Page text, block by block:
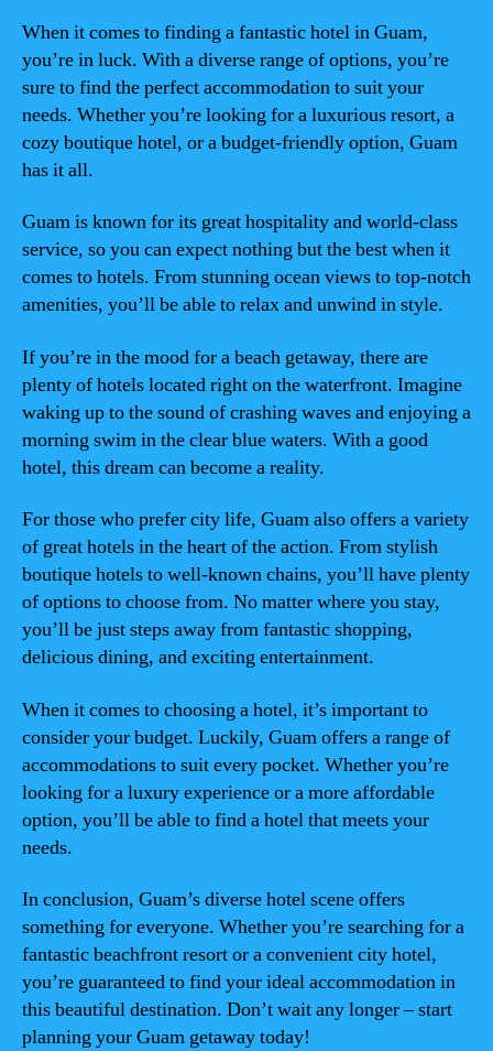
When it comes to finding a fantastic hotel in Guam,
you’re in luck. With a diverse range of options, you’re
sure to find the perfect accommodation to suit your
needs. Whether you’re looking for a luxurious resort, a
cozy boutique hotel, or a budget-friendly option, Guam
has it all.
Guam is known for its great hospitality and world-class
service, so you can expect nothing but the best when it
comes to hotels. From stunning ocean views to top-notch
amenities, you’ll be able to relax and unwind in style.
If you’re in the mood for a beach getaway, there are
plenty of hotels located right on the waterfront. Imagine
waking up to the sound of crashing waves and enjoying a
morning swim in the clear blue waters. With a good
hotel, this dream can become a reality.
For those who prefer city life, Guam also offers a variety
of great hotels in the heart of the action. From stylish
boutique hotels to well-known chains, you’ll have plenty
of options to choose from. No matter where you stay,
you’ll be just steps away from fantastic shopping,
delicious dining, and exciting entertainment.
When it comes to choosing a hotel, it’s important to
consider your budget. Luckily, Guam offers a range of
accommodations to suit every pocket. Whether you’re
looking for a luxury experience or a more affordable
option, you’ll be able to find a hotel that meets your
needs.
In conclusion, Guam’s diverse hotel scene offers
something for everyone. Whether you’re searching for a
fantastic beachfront resort or a convenient city hotel,
you’re guaranteed to find your ideal accommodation in
this beautiful destination. Don’t wait any longer – start
planning your Guam getaway today!